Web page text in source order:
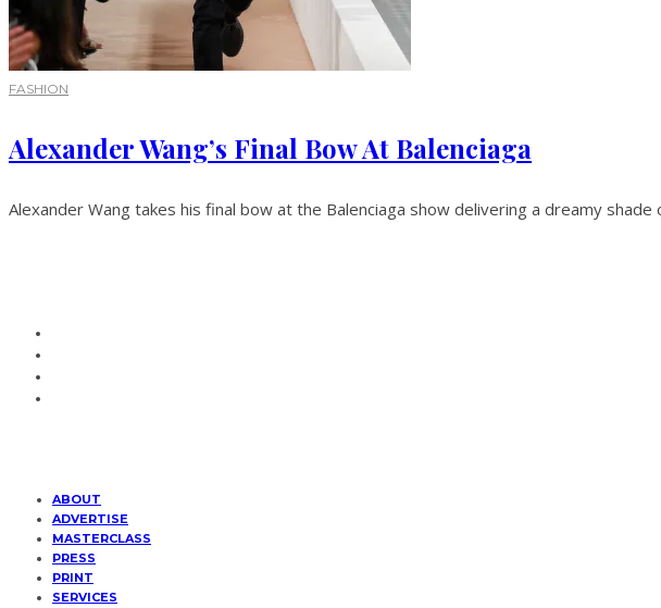
FASHION
Alexander Wang’s Final Bow At Balenciaga
Alexander Wang takes his final bow at the Balenciaga show delivering a dreamy
ABOUT
ADVERTISE
MASTERCLASS
PRESS
PRINT
SERVICES